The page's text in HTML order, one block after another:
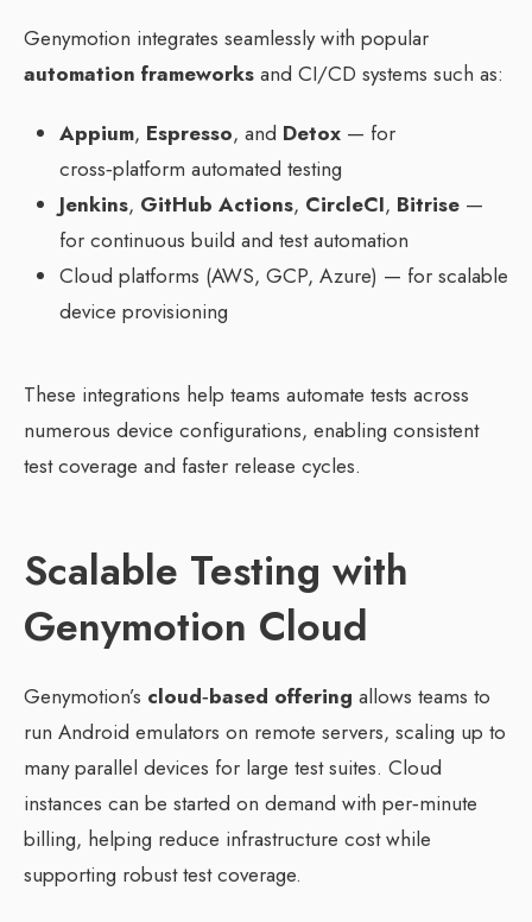
Genymotion integrates seamlessly with popular
automation frameworks and CI/CD systems such as:
Appium, Espresso, and Detox — for
cross‑platform automated testing
Jenkins, GitHub Actions, CircleCI, Bitrise —
for continuous build and test automation
Cloud platforms (AWS, GCP, Azure) — for scalable
device provisioning
These integrations help teams automate tests across
numerous device configurations, enabling consistent
test coverage and faster release cycles.
Scalable Testing with
Genymotion Cloud
Genymotion’s cloud‑based offering allows teams to
run Android emulators on remote servers, scaling up to
many parallel devices for large test suites. Cloud
instances can be started on demand with per‑minute
billing, helping reduce infrastructure cost while
supporting robust test coverage.